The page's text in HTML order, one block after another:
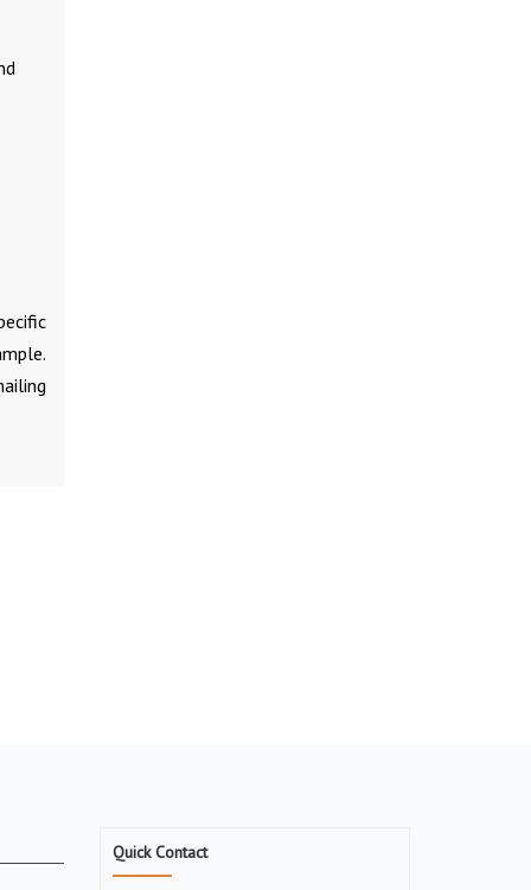
Quick Contact